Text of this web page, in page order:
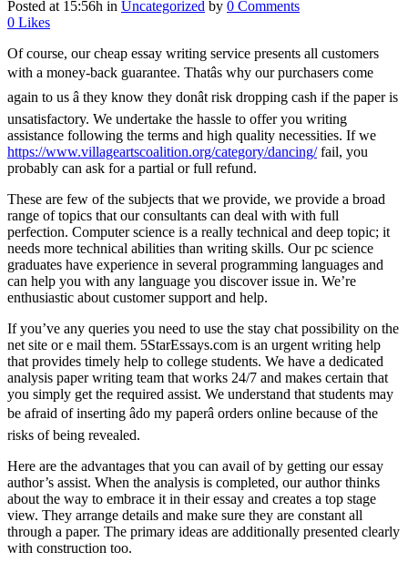
Posted at 15:56h in Uncategorized by 0 Comments
0 Likes
Of course, our cheap essay writing service presents all customers
with a money-back guarantee. Thatâs why our purchasers come
again to us â they know they donât risk dropping cash if the paper is
unsatisfactory. We undertake the hassle to offer you writing
assistance following the terms and high quality necessities. If we
https://www.villageartscoalition.org/category/dancing/fail, you
probably can ask for a partial or full refund.
These are few of the subjects that we provide, we provide a broad
range of topics that our consultants can deal with with full
perfection. Computer science is a really technical and deep topic; it
needs more technical abilities than writing skills. Our pc science
graduates have experience in several programming languages and
can help you with any language you discover issue in. We’re
enthusiastic about customer support and help.
If you’ve any queries you need to use the stay chat possibility on the
net site or e mail them. 5StarEssays.com is an urgent writing help
that provides timely help to college students. We have a dedicated
analysis paper writing team that works 24/7 and makes certain that
you simply get the required assist. We understand that students may
be afraid of inserting âdo my paperâ orders online because of the
risks of being revealed.
Here are the advantages that you can avail of by getting our essay
author’s assist. When the analysis is completed, our author thinks
about the way to embrace it in their essay and creates a top stage
view. They arrange details and make sure they are constant all
through a paper. The primary ideas are additionally presented clearly
with construction too.